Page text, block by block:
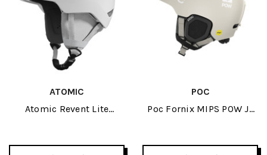
ATOMIC
Atomic Revent Lite
POC
Poc Fornix MIPS POW JJ